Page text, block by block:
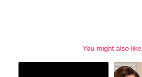
You might also like